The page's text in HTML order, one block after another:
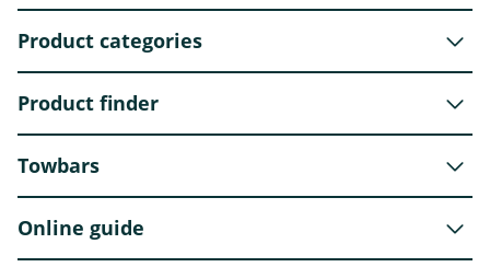
Product categories
Product finder
Towbars
Online guide